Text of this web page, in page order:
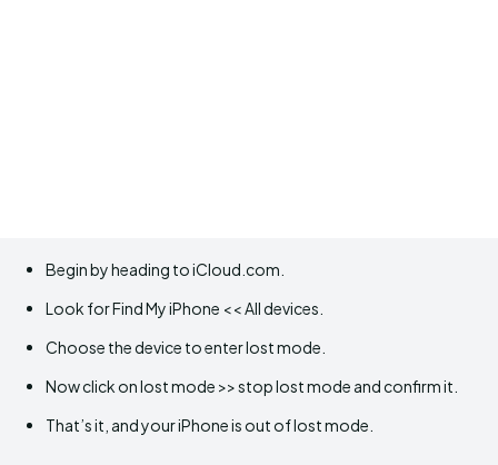
Begin by heading to iCloud.com.
Look for Find My iPhone << All devices.
Choose the device to enter lost mode.
Now click on lost mode >> stop lost mode and confirm it.
That’s it, and your iPhone is out of lost mode.